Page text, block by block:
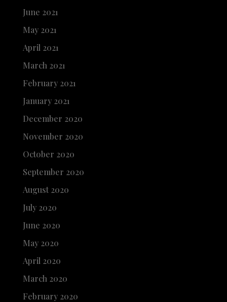
June 2021
May 2021
April 2021
March 2021
February 2021
January 2021
December 2020
November 2020
October 2020
September 2020
August 2020
July 2020
June 2020
May 2020
April 2020
March 2020
February 2020